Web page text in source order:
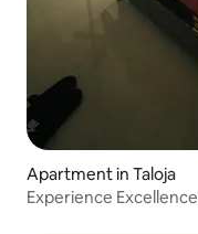
Apartment in Taloja
Experience